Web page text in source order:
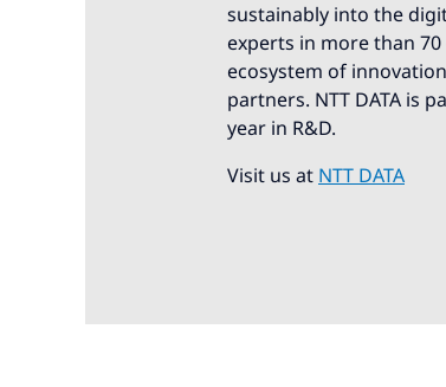
sustainably into the
experts in more than
ecosystem of
partners. NTT DATA is
year in R&D.
Visit us at NTT DATA